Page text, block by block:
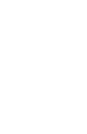
#1)